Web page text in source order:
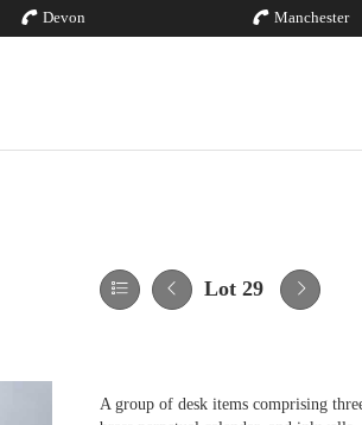
Devon Manchester
Lot 29
A group of desk items comprising